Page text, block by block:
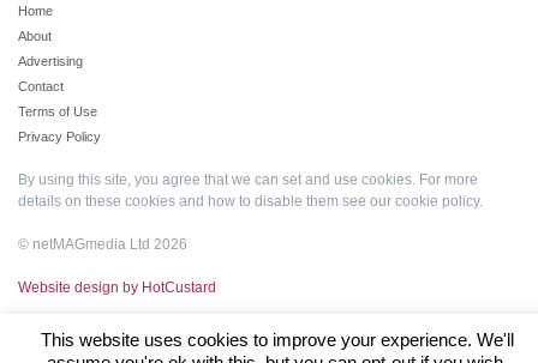
Home
About
Advertising
Contact
Terms of Use
Privacy Policy
By using this site, you agree that we can set and use cookies. For more
details on these cookies and how to disable them see our cookie policy.
© netMAGmedia Ltd 2026
Website design by HotCustard
This website uses cookies to improve your experience. We'll